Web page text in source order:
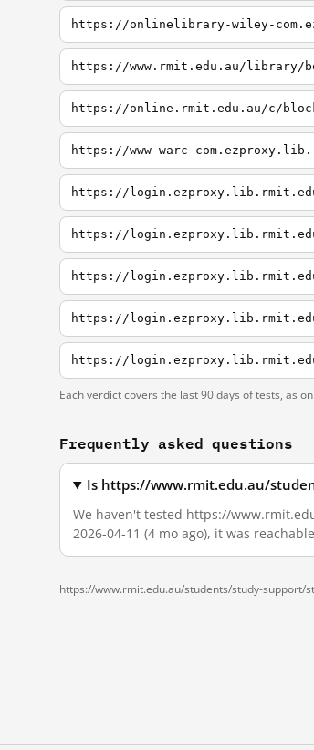
https://onlinelibrary-wiley-
Each verdict covers the last 90 days of tests, as
Frequently asked questions
Is https://www.rmit.edu.au/
We haven't tested https://
2026-04-11 (4 mo ago), it was
https://www.rmit.edu.au/students/study-support/